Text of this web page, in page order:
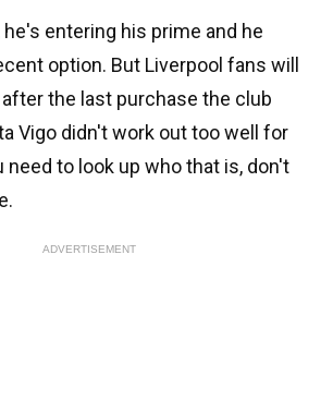
he's entering his prime and he
option. But Liverpool fans will
the last purchase the club
Vigo didn't work out too well for
need to look up who that is, don't
ADVERTISEMENT